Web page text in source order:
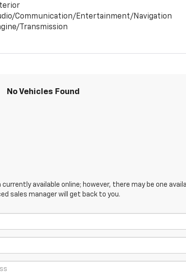
Communication/Entertainment/Navigation
Transmission
No Vehicles Found
available online; however, there may be one
sales manager will get back to you.